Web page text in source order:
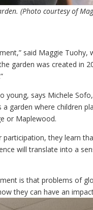
(Photo courtesy of
said Maggie Tuohy,
garden was created in
young, says Michele
garden where children
or Maplewood.
they learn
will translate into a
is that problems of
they can have an